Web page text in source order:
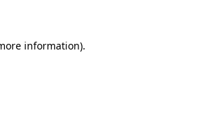
information).